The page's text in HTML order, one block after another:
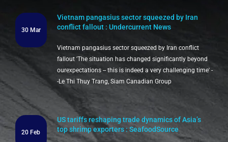
30 Mar
Vietnam pangasius sector squeezed by Iran
conflict fallout : Undercurrent News
Vietnam pangasius sector squeezed by Iran conflict
fallout 'The situation has changed significantly beyond
ourexpectations -- this is indeed a very challenging time' -
-Le Thi Thuy Trang, Siam Canadian Group
20 Feb
US tariffs reshaping trade dynamics of Asia’s
top shrimp exporters : SeafoodSource